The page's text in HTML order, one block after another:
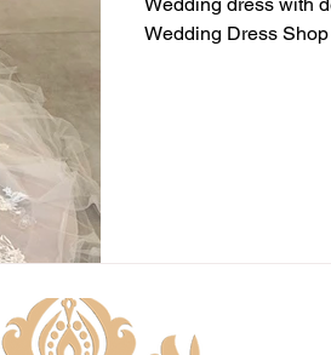
Wedding Dress